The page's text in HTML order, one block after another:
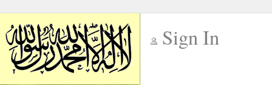
Sign In